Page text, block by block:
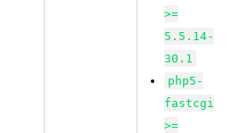
>=
5.5.14-
30.1
php5-
fastcgi
>=